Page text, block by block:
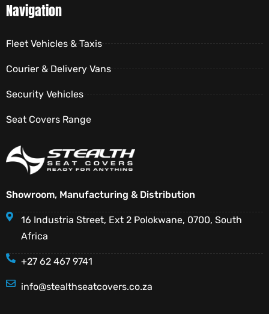
Navigation
Fleet Vehicles & Taxis
Courier & Delivery Vans
Security Vehicles
Seat Covers Range
Showroom, Manufacturing & Distribution
16 Industria Street, Ext 2 Polokwane, 0700, South
Africa
+27 62 467 9741
info@stealthseatcovers.co.za